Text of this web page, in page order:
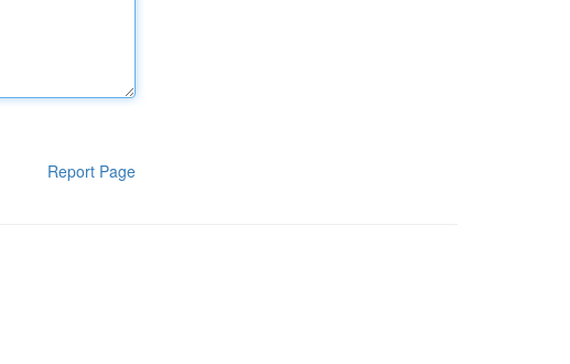
Report Page